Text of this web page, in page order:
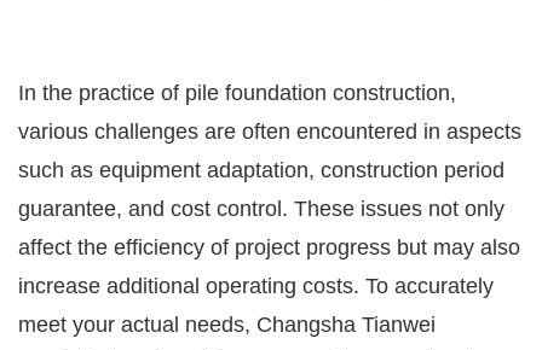
In the practice of pile foundation construction,
various challenges are often encountered in aspects
such as equipment adaptation, construction period
guarantee, and cost control. These issues not only
affect the efficiency of project progress but may also
increase additional operating costs. To accurately
meet your actual needs, Changsha Tianwei